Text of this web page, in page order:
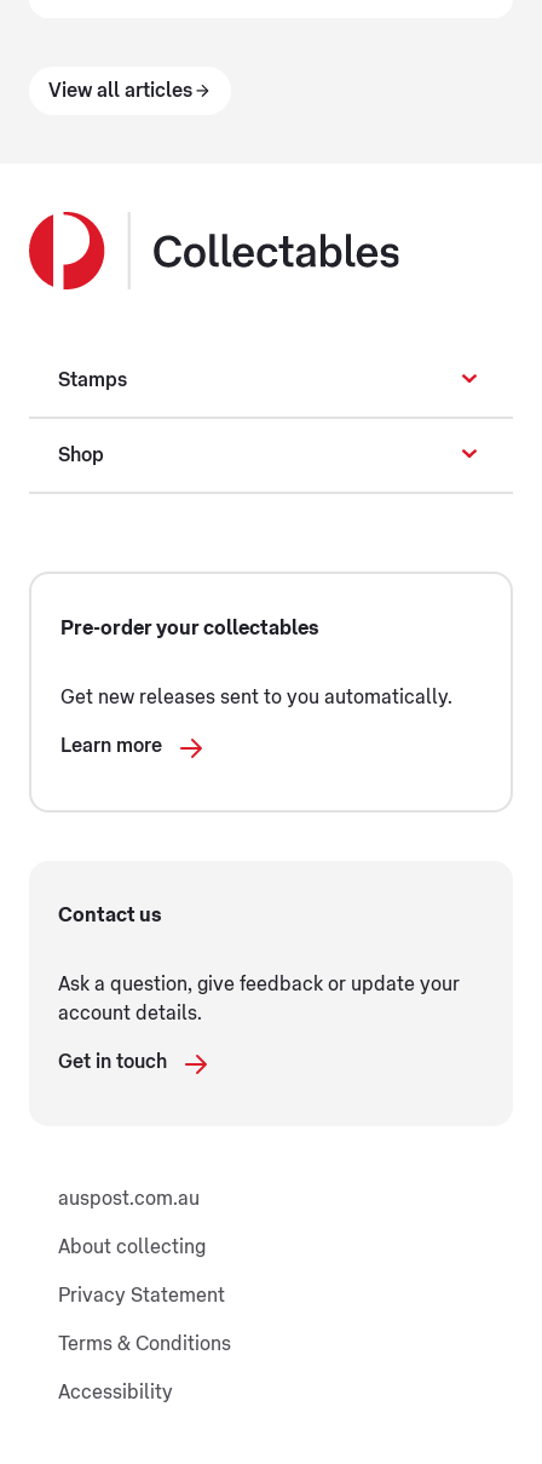
View all articles
Stamps
Shop
Pre-order your collectables
Get new releases sent to you automatically.
Learn more
Contact us
Ask a question, give feedback or update your
account details.
Get in touch
auspost.com.au
About collecting
Privacy Statement
Terms & Conditions
Accessibility